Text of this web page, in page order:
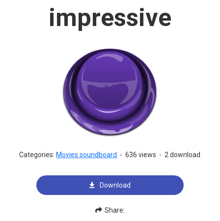
impressive
Categories: Movies soundboard - 636 views - 2 download
Download
Share: